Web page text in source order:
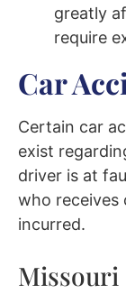
greatly
require
Car
Certain car
exist
driver is at
who receives
incurred.
Missouri